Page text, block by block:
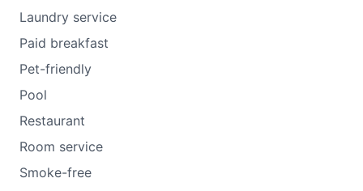
Laundry service
Paid breakfast
Pet-friendly
Pool
Restaurant
Room service
Smoke-free